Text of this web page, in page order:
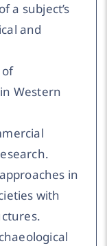
a subject’s
and
Western
in
with